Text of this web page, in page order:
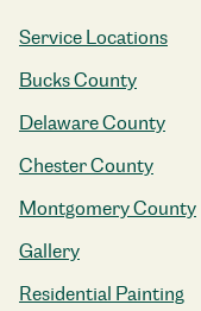
Service Locations
Bucks County
Delaware County
Chester County
Montgomery County
Gallery
Residential Painting